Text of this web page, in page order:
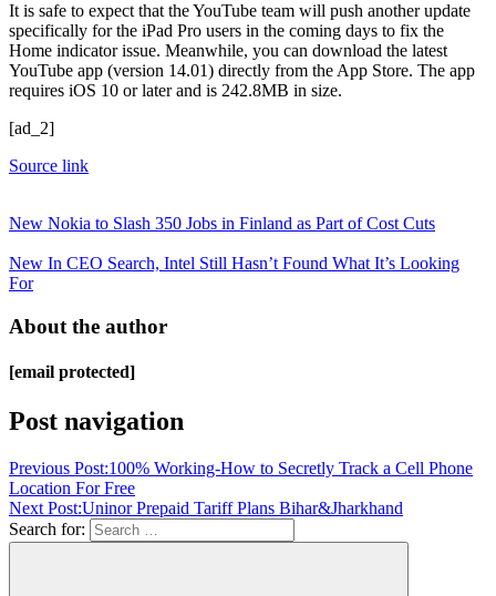
It is safe to expect that the YouTube team will push another update
specifically for the iPad Pro users in the coming days to fix the
Home indicator issue. Meanwhile, you can download the latest
YouTube app (version 14.01) directly from the App Store. The app
requires iOS 10 or later and is 242.8MB in size.
[ad_2]
Source link
New Nokia to Slash 350 Jobs in Finland as Part of Cost Cuts
New In CEO Search, Intel Still Hasn’t Found What It’s Looking
For
About the author
[email protected]
Post navigation
Previous Post:100% Working-How to Secretly Track a Cell Phone
Location For Free
Next Post:Uninor Prepaid Tariff Plans Bihar&Jharkhand
Search for: